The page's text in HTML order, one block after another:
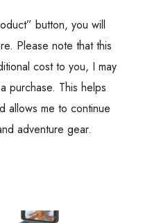
button, you will
Please note that this
cost to you, I may
purchase. This helps
allows me to continue
adventure gear.